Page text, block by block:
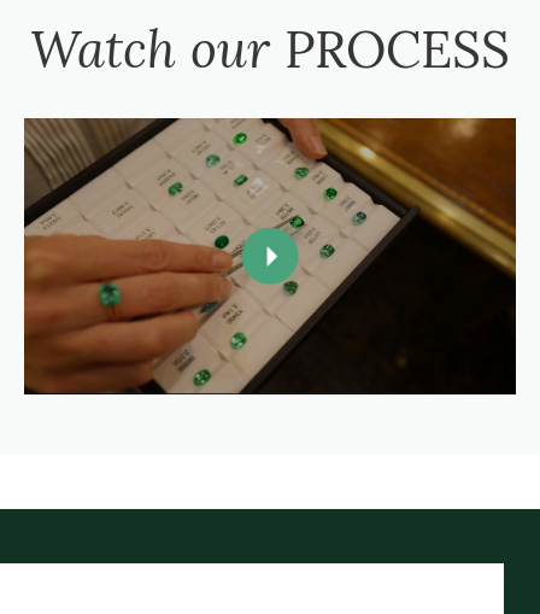
Watch our PROCESS